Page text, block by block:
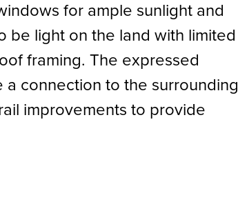
for ample sunlight and
be light on the land with limited
framing. The expressed
connection to the surrounding
improvements to provide